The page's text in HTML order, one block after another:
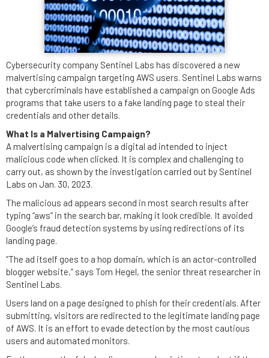
Cybersecurity company Sentinel Labs has discovered a new
malvertising campaign targeting AWS users. Sentinel Labs warns
that cybercriminals have established a campaign on Google Ads
programs that take users to a fake landing page to steal their
credentials and other details.
What Is a Malvertising Campaign?
A malvertising campaign is a digital ad intended to inject
malicious code when clicked. It is complex and challenging to
carry out, as shown by the investigation carried out by Sentinel
Labs on Jan. 30, 2023.
The malicious ad appears second in most search results after
typing “aws” in the search bar, making it look credible. It avoided
Google’s fraud detection systems by using redirections of its
landing page.
“The ad itself goes to a hop domain, which is an actor-controlled
blogger website,” says Tom Hegel, the senior threat researcher in
Sentinel Labs.
Users land on a page designed to phish for their credentials. After
submitting, visitors are redirected to the legitimate landing page
of AWS. It is an effort to evade detection by the most cautious
users and automated monitors.